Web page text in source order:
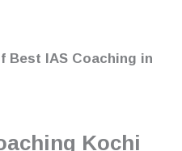
Best IAS Coaching in
Kochi